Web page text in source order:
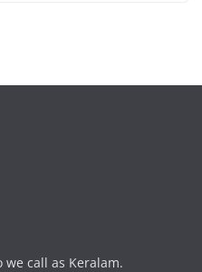
we call as Keralam.